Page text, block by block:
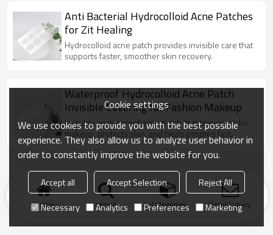
Anti Bacterial Hydrocolloid Acne Patches
for Zit Healing
Hydrocolloid acne patch provides invisible care that
supports faster, smoother skin recovery.
Waterproof Hydrocolloid Acne Patch
Invisible Covering for Fashion Makeup
Invisible, waterproof acne patch that blends under
makeup, protects skin, and heals pimples fast.
Home search Categories Send Inquiry
Cookie settings
We use cookies to provide you with the best possible
experience. They also allow us to analyze user behavior in
order to constantly improve the website for you.
Accept all Accept Selection
Reject All
Necessary
Analytics Preferences Marketing